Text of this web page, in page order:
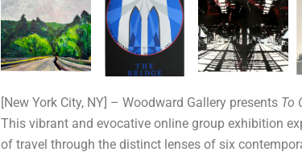
[New York City, NY] – Woodward Gallery presents To
This vibrant and evocative online group exhibition
of travel through the distinct lenses of six